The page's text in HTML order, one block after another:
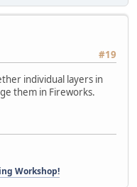
#19
individual layers in
them in Fireworks.
Workshop!